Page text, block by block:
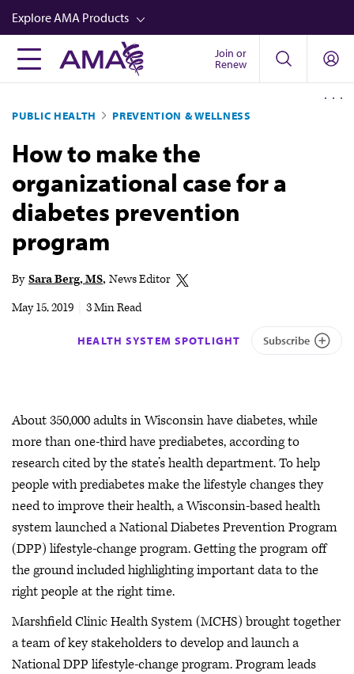
Skip
to
main
content
Explore AMA Products
FREIDA™
Career Advancement
AMA Physician Profiles
Well-Being
Store
CPT®
Newsletters
Join or
Renew
PUBLIC HEALTH PREVENTION & WELLNESS
How to make the
organizational case for a
diabetes prevention
program
By Sara Berg, MS News Editor
May 15, 2019
3 Min Read
HEALTH SYSTEM SPOTLIGHT Subscribe
About 350,000 adults in Wisconsin have diabetes, while
more than one-third have prediabetes, according to
research cited by the state’s health department. To help
people with prediabetes make the lifestyle changes they
need to improve their health, a Wisconsin-based health
system launched a National Diabetes Prevention Program
(DPP) lifestyle-change program. Getting the program off
the ground included highlighting important data to the
right people at the right time.
Marshfield Clinic Health System (MCHS) brought together
a team of key stakeholders to develop and launch a
National DPP lifestyle-change program. Program leads